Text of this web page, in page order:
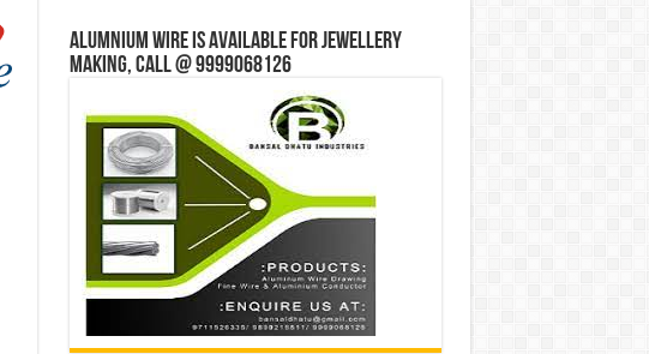
Alumnium wire is available for jewellery
making, Call @ 9999068126